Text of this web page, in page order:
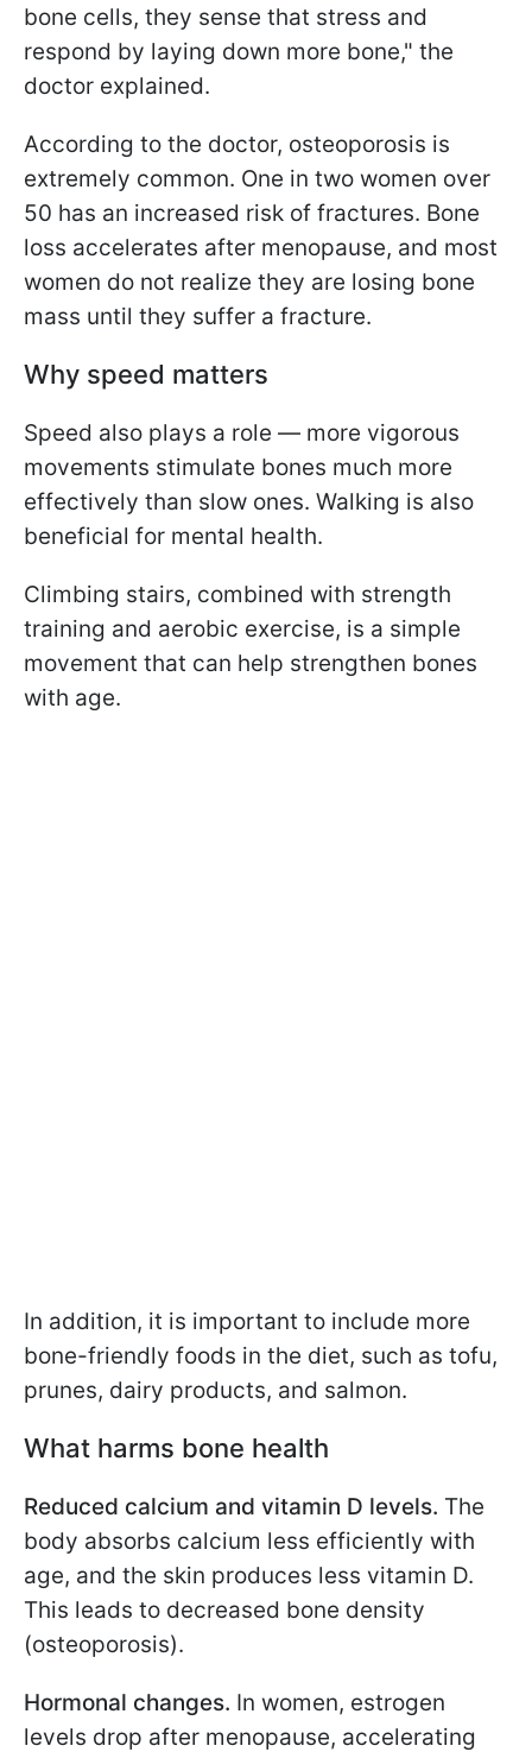
bone cells, they sense that stress and
respond by laying down more bone," the
doctor explained.
According to the doctor, osteoporosis is
extremely common. One in two women over
50 has an increased risk of fractures. Bone
loss accelerates after menopause, and most
women do not realize they are losing bone
mass until they suffer a fracture.
Why speed matters
Speed also plays a role — more vigorous
movements stimulate bones much more
effectively than slow ones. Walking is also
beneficial for mental health.
Climbing stairs, combined with strength
training and aerobic exercise, is a simple
movement that can help strengthen bones
with age.
In addition, it is important to include more
bone-friendly foods in the diet, such as tofu,
prunes, dairy products, and salmon.
What harms bone health
Reduced calcium and vitamin D levels. The
body absorbs calcium less efficiently with
age, and the skin produces less vitamin D.
This leads to decreased bone density
(osteoporosis).
Hormonal changes. In women, estrogen
levels drop after menopause, accelerating